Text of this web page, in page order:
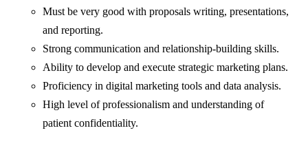
Must be very good with proposals writing, presentations,
and reporting.
Strong communication and relationship-building skills.
Ability to develop and execute strategic marketing plans.
Proficiency in digital marketing tools and data analysis.
High level of professionalism and understanding of
patient confidentiality.